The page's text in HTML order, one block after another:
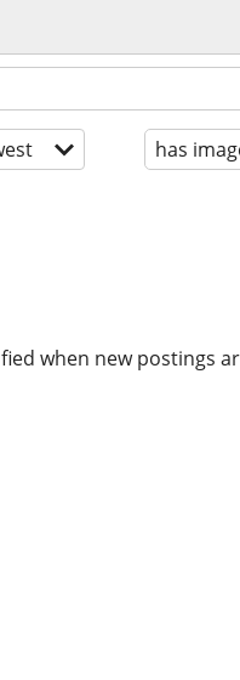
has
when new postings